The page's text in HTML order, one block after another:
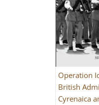
Operation
British
Cyrenaica